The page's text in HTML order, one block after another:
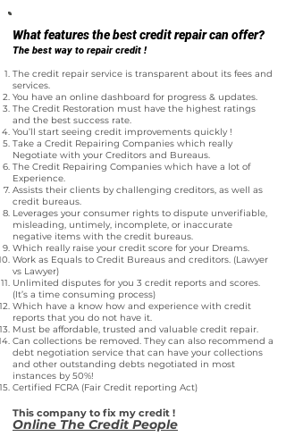
What features the best credit repair can offer?
The best way to repair credit !
The credit repair service is transparent about its fees and
services.
You have an online dashboard for progress & updates.
The Credit Restoration must have the highest ratings
and the best success rate.
You’ll start seeing credit improvements quickly !
Take a Credit Repairing Companies which really
Negotiate with your Creditors and Bureaus.
The Credit Repairing Companies which have a lot of
Experience.
Assists their clients by challenging creditors, as well as
credit bureaus.
Leverages your consumer rights to dispute unverifiable,
misleading, untimely, incomplete, or inaccurate
negative items with the credit bureaus.
Which really raise your credit score for your Dreams.
Work as Equals to Credit Bureaus and creditors. (Lawyer
vs Lawyer)
Unlimited disputes for you 3 credit reports and scores.
(It’s a time consuming process)
Which have a know how and experience with credit
reports that you do not have it.
Must be affordable, trusted and valuable credit repair.
Can collections be removed. They can also recommend a
debt negotiation service that can have your collections
and other outstanding debts negotiated in most
instances by 50%!
Certified FCRA (Fair Credit reporting Act)
This company to fix my credit !
Online The Credit People